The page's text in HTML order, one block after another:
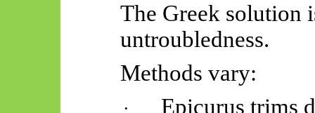
The Greek solution
untroubledness.
Methods vary:
· Epicurus trims